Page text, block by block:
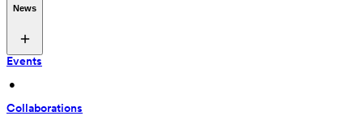
News
Events
•
Collaborations